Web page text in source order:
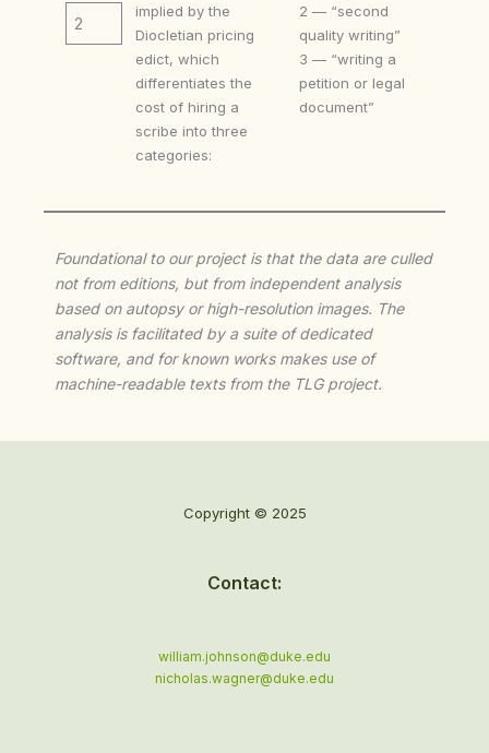
2
implied by the
Diocletian pricing
edict, which
differentiates the
cost of hiring a
scribe into three
categories:
2 — “second
quality writing”
3 — “writing a
petition or legal
document”
Foundational to our project is that the data are culled
not from editions, but from independent analysis
based on autopsy or high-resolution images. The
analysis is facilitated by a suite of dedicated
software, and for known works makes use of
machine-readable texts from the TLG project.
Copyright © 2025
Contact:
william.johnson@duke.edu
nicholas.wagner@duke.edu